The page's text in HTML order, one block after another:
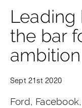
Leading
the bar
ambition
Sept 21st 2020
Ford,